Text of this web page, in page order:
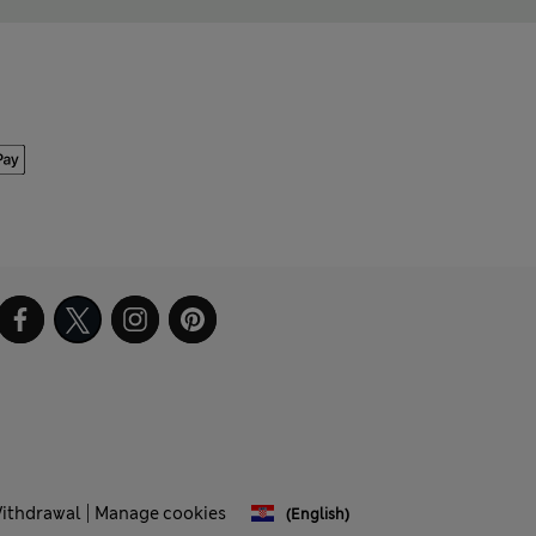
Manage cookies (English)